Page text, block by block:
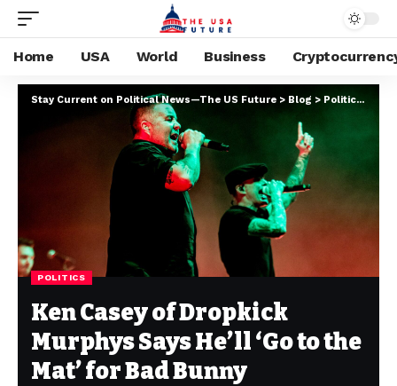
Home USA World Business
Stay Current on Political News—The US Future > Blog > Politics >
POLITICS
Ken Casey of Dropkick
Murphys Says He’ll ‘Go to the
Mat’ for Bad Bunny